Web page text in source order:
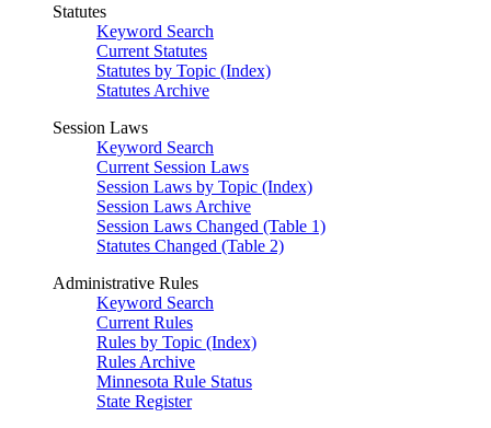
Statutes
Keyword Search
Current Statutes
Statutes by Topic (Index)
Statutes Archive
Session Laws
Keyword Search
Current Session Laws
Session Laws by Topic (Index)
Session Laws Archive
Session Laws Changed (Table 1)
Statutes Changed (Table 2)
Administrative Rules
Keyword Search
Current Rules
Rules by Topic (Index)
Rules Archive
Minnesota Rule Status
State Register